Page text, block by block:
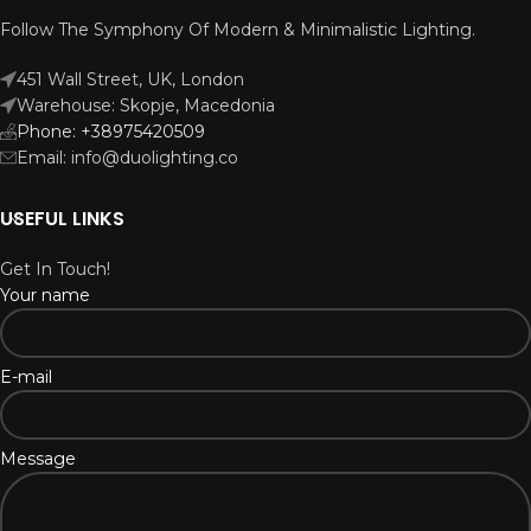
Follow The Symphony Of Modern & Minimalistic Lighting.
451 Wall Street, UK, London
Warehouse: Skopje, Macedonia
Phone: +38975420509
Email: info@duolighting.co
USEFUL LINKS
Get In Touch!
Your name
E-mail
Message